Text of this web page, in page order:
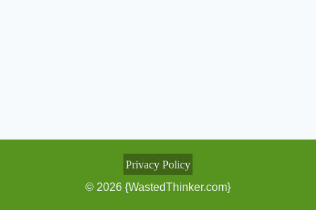
Privacy Policy
© 2026 {WastedThinker.com}